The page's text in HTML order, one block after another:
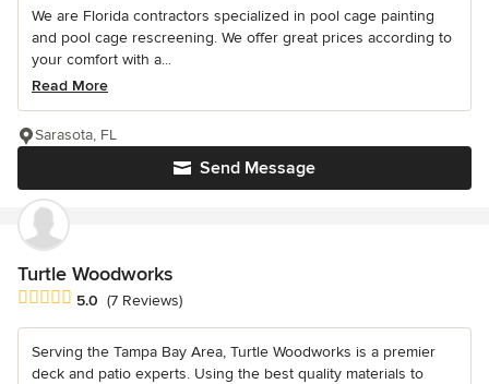
We are Florida contractors specialized in pool cage painting
and pool cage rescreening. We offer great prices according to
your comfort with a...
Read More
Send Message
Sarasota, FL
Turtle Woodworks
Average rating: 5 out of 5 stars
5.0 (7 Reviews)
Serving the Tampa Bay Area, Turtle Woodworks is a premier
deck and patio experts. Using the best quality materials to